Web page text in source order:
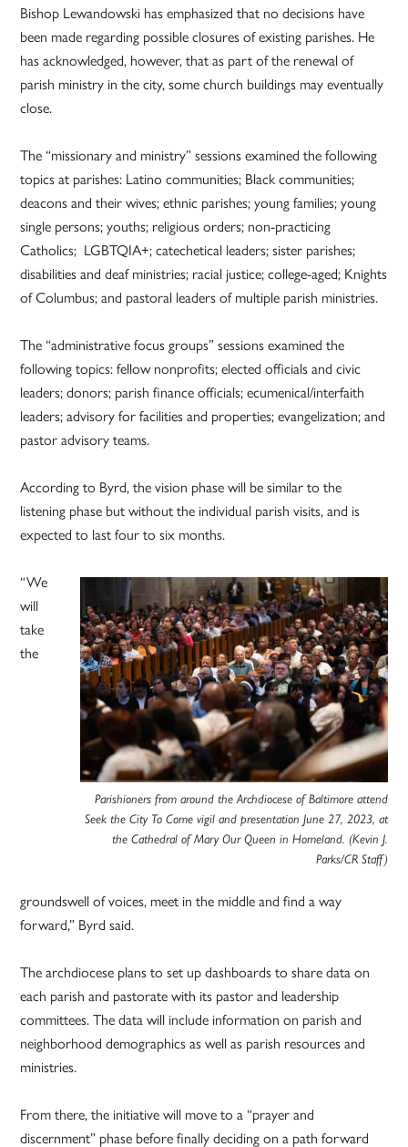
Bishop Lewandowski has emphasized that no decisions have
been made regarding possible closures of existing parishes. He
has acknowledged, however, that as part of the renewal of
parish ministry in the city, some church buildings may eventually
close.
The “missionary and ministry” sessions examined the following
topics at parishes: Latino communities; Black communities;
deacons and their wives; ethnic parishes; young families; young
single persons; youths; religious orders; non-practicing
Catholics; LGBTQIA+; catechetical leaders; sister parishes;
disabilities and deaf ministries; racial justice; college-aged; Knights
of Columbus; and pastoral leaders of multiple parish ministries.
The “administrative focus groups” sessions examined the
following topics: fellow nonprofits; elected officials and civic
leaders; donors; parish finance officials; ecumenical/interfaith
leaders; advisory for facilities and properties; evangelization; and
pastor advisory teams.
According to Byrd, the vision phase will be similar to the
listening phase but without the individual parish visits, and is
expected to last four to six months.
Parishioners from around the Archdiocese of Baltimore attend
Seek the City To Come vigil and presentation June 27, 2023, at
the Cathedral of Mary Our Queen in Homeland. (Kevin J.
Parks/CR Staff)
“We
will
take
the
groundswell of voices, meet in the middle and find a way
forward,” Byrd said.
The archdiocese plans to set up dashboards to share data on
each parish and pastorate with its pastor and leadership
committees. The data will include information on parish and
neighborhood demographics as well as parish resources and
ministries.
From there, the initiative will move to a “prayer and
discernment” phase before finally deciding on a path forward